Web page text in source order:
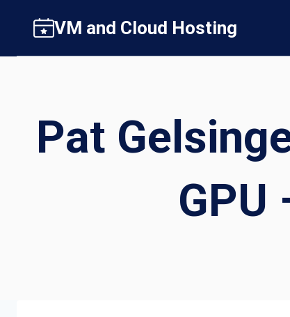
content
VM and Cloud Hosting
Pat
GPU